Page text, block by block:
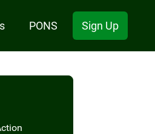
PONS Sign Up